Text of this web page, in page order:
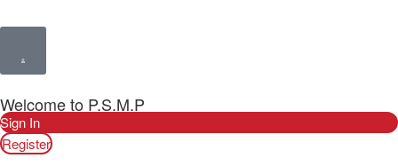
Welcome to P.S.M.P
Sign In
Register